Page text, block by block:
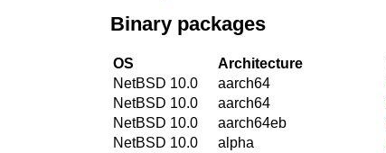
Binary packages
OS Architecture
NetBSD 10.0
aarch64
NetBSD 10.0
aarch64
NetBSD 10.0
aarch64eb
NetBSD 10.0
alpha